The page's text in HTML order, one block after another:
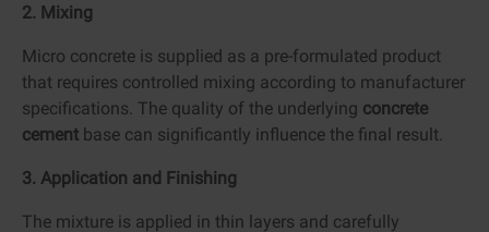
2. Mixing
Micro concrete is supplied as a pre-formulated product
that requires controlled mixing according to manufacturer
specifications. The quality of the underlying concrete
cement base can significantly influence the final result.
3. Application and Finishing
The mixture is applied in thin layers and carefully